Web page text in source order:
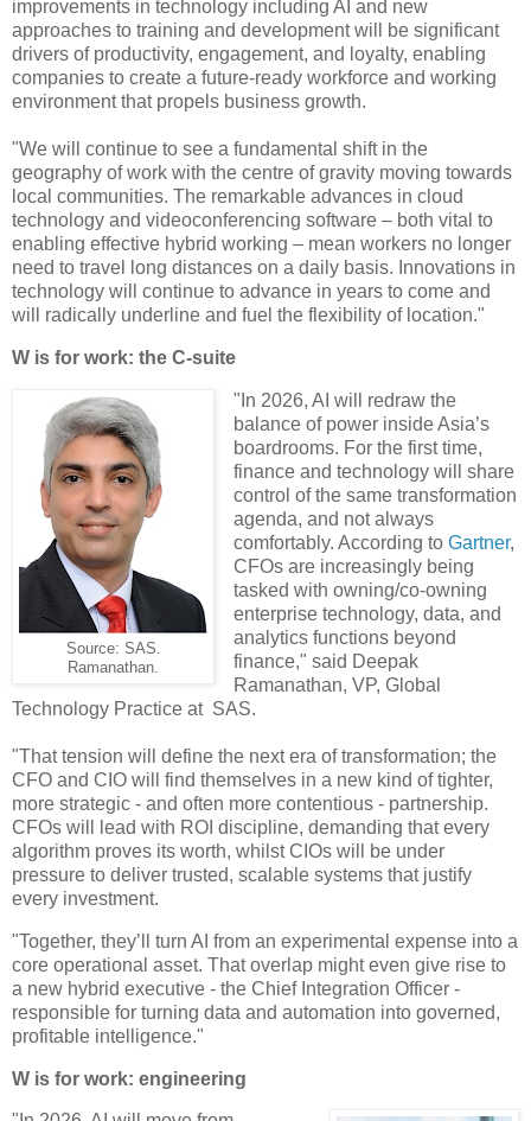
improvements in technology including AI and new
approaches to training and development will be significant
drivers of productivity, engagement, and loyalty, enabling
companies to create a future-ready workforce and working
environment that propels business growth.
"We will continue to see a fundamental shift in the
geography of work with the centre of gravity moving towards
local communities. The remarkable advances in cloud
technology and videoconferencing software – both vital to
enabling effective hybrid working – mean workers no longer
need to travel long distances on a daily basis. Innovations in
technology will continue to advance in years to come and
will radically underline and fuel the flexibility of location."
W is for work: the C-suite
Source: SAS.
Ramanathan.
"In 2026, AI will redraw the
balance of power inside Asia’s
boardrooms. For the first time,
finance and technology will share
control of the same transformation
agenda, and not always
comfortably. According to Gartner,
CFOs are increasingly being
tasked with owning/co-owning
enterprise technology, data, and
analytics functions beyond
finance," said Deepak
Ramanathan, VP, Global
Technology Practice at SAS.
"That tension will define the next era of transformation; the
CFO and CIO will find themselves in a new kind of tighter,
more strategic - and often more contentious - partnership.
CFOs will lead with ROI discipline, demanding that every
algorithm proves its worth, whilst CIOs will be under
pressure to deliver trusted, scalable systems that justify
every investment.
"Together, they’ll turn AI from an experimental expense into a
core operational asset. That overlap might even give rise to
a new hybrid executive - the Chief Integration Officer -
responsible for turning data and automation into governed,
profitable intelligence."
W is for work: engineering